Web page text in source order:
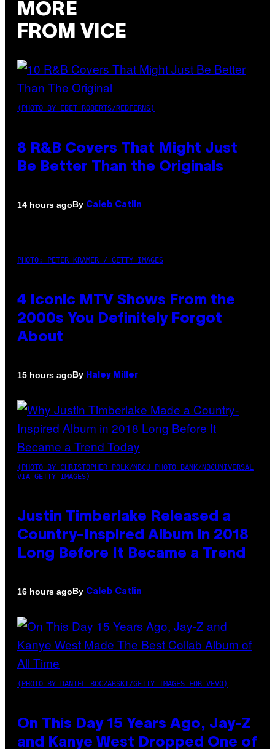
MORE
FROM VICE
(PHOTO BY EBET ROBERTS/REDFERNS)
8 R&B Covers That Might Just
Be Better Than the Originals
14 hours agoBy Caleb Catlin
PHOTO: PETER KRAMER / GETTY IMAGES
4 Iconic MTV Shows From the
2000s You Definitely Forgot
About
15 hours agoBy Haley Miller
(PHOTO BY CHRISTOPHER POLK/NBCU PHOTO BANK/NBCUNIVERSAL
VIA GETTY IMAGES)
Justin Timberlake Released a
Country-Inspired Album in 2018
Long Before It Became a Trend
16 hours agoBy Caleb Catlin
(PHOTO BY DANIEL BOCZARSKI/GETTY IMAGES FOR VEVO)
On This Day 15 Years Ago, Jay-Z
and Kanye West Dropped One of